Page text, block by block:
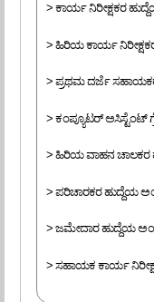
> ಕಾರ್ಯ ನಿರೀಕ್ಷಕರ
> ಹಿರಿಯ ಕಾರ್ಯ
> ಪ್ರಥಮ ದರ್ಜೆ
> ಕಂಪ್ಯೂಟರ್ ಅಸಿಸ್ಟೆಂಟ್
> ಹಿರಿಯ ವಾಹನ ಚಾಲಕರ
> ಪರಿಚಾರಕರ ಹುದ್ದೆಯ
> ಜಮೇದಾರ ಹುದ್ದೆಯ
> ಸಹಾಯಕ ಕಾರ್ಯ